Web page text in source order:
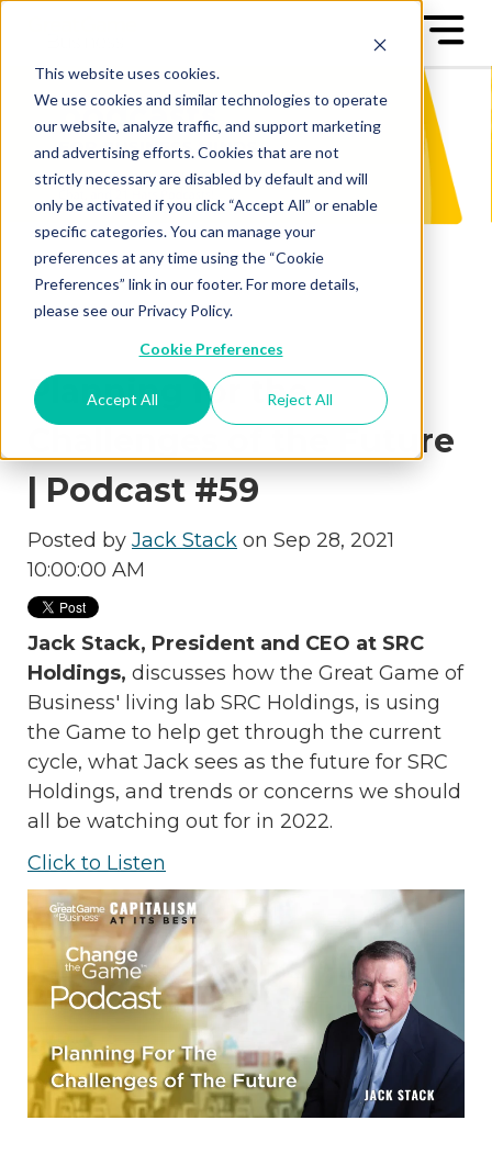
This website uses cookies.
We use cookies and similar technologies to operate
our website, analyze traffic, and support marketing
and advertising efforts. Cookies that are not
strictly necessary are disabled by default and will
only be activated if you click “Accept All” or enable
specific categories. You can manage your
preferences at any time using the “Cookie
Preferences” link in our footer. For more details,
please see our Privacy Policy.
Cookie Preferences
Accept All Reject All
Planning for the
Challenges of the Future
| Podcast #59
Posted by Jack Stack on Sep 28, 2021
10:00:00 AM
Jack Stack, President and CEO at SRC
Holdings, discusses how the Great Game of
Business' living lab SRC Holdings, is using
the Game to help get through the current
cycle, what Jack sees as the future for SRC
Holdings, and trends or concerns we should
all be watching out for in 2022.
Click to Listen